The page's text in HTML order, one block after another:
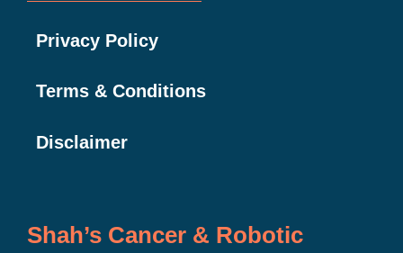
Privacy Policy
Terms & Conditions
Disclaimer
Shah’s Cancer & Robotic